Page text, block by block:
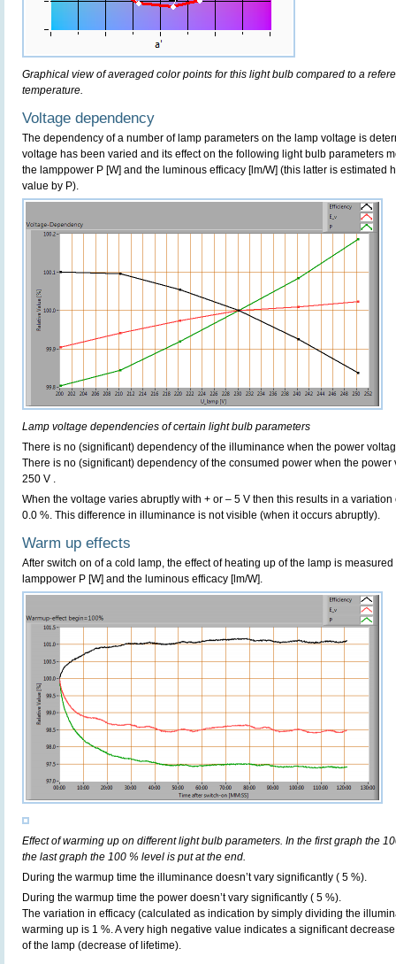
Graphical view of averaged color points for this light bulb compared to a
temperature.
Voltage dependency
The dependency of a number of lamp parameters on the lamp voltage is
voltage has been varied and its effect on the following light bulb parameters
the lamppower P [W] and the luminous efficacy [lm/W] (this latter is estimated
value by P).
Lamp voltage dependencies of certain light bulb parameters
There is no (significant) dependency of the illuminance when the power
There is no (significant) dependency of the consumed power when the
250 V .
When the voltage varies abruptly with + or – 5 V then this results in a
0.0 %. This difference in illuminance is not visible (when it occurs abruptly).
Warm up effects
After switch on of a cold lamp, the effect of heating up of the lamp is
lamppower P [W] and the luminous efficacy [lm/W].
Effect of warming up on different light bulb parameters. In the first graph the
the last graph the 100 % level is put at the end.
During the warmup time the illuminance doesn’t vary significantly ( 5 %).
During the warmup time the power doesn’t vary significantly ( 5 %).
The variation in efficacy (calculated as indication by simply dividing the
warming up is 1 %. A very high negative value indicates a significant
of the lamp (decrease of lifetime).